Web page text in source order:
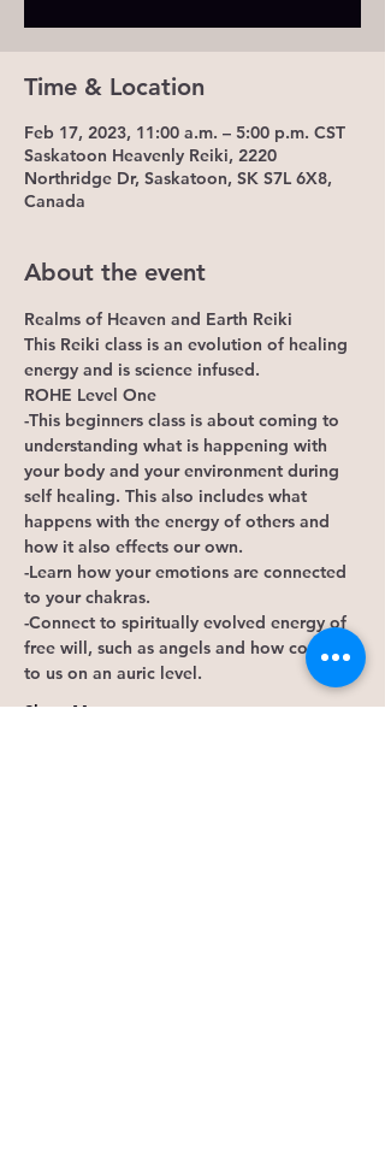
Time & Location
Feb 17, 2023, 11:00 a.m. – 5:00 p.m. CST
Saskatoon Heavenly Reiki, 2220
Northridge Dr, Saskatoon, SK S7L 6X8,
Canada
About the event
Realms of Heaven and Earth Reiki
This Reiki class is an evolution of healing
energy and is science infused.
ROHE Level One
-This beginners class is about coming to
understanding what is happening with
your body and your environment during
self healing. This also includes what
happens with the energy of others and
how it also effects our own.
-Learn how your emotions are connected
to your chakras.
-Connect to spiritually evolved energy of
free will, such as angels and how connect
to us on an auric level.
Show More